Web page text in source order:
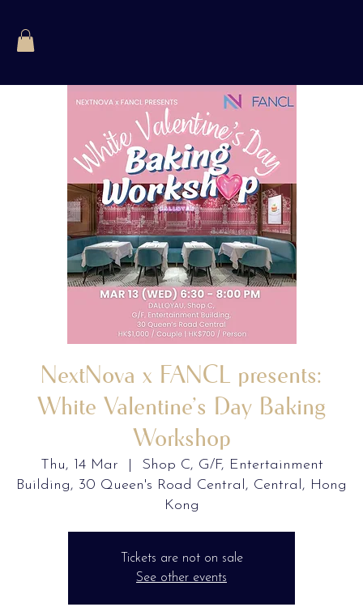
NextNova x FANCL presents:
White Valentine’s Day Baking
Workshop
Thu, 14 Mar
Shop C, G/F, Entertainment
Building, 30 Queen's Road Central, Central, Hong
Kong
Tickets are not on sale
See other events